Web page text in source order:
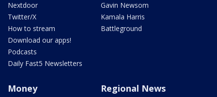
Nextdoor
Twitter/X
How to stream
Download our apps!
Podcasts
Daily Fast5 Newsletters
Gavin Newsom
Kamala Harris
Battleground
Money Regional News